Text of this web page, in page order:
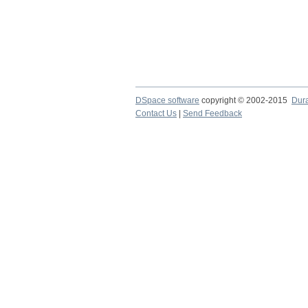
DSpace software copyright © 2002-2015
Contact Us
Send Feedback